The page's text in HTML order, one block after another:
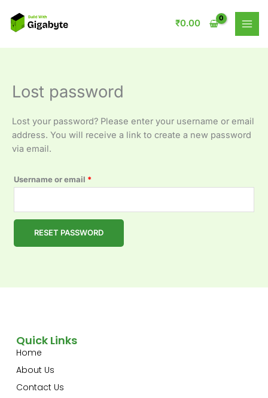
content
₹0.00
Lost password
Lost your password? Please enter your username or email
address. You will receive a link to create a new password
via email.
Username or email *
RESET PASSWORD
Quick Links
Home
About Us
Contact Us